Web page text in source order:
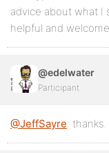
advice about what I
helpful and
@edelwater
Participant
@JeffSayre: thanks.